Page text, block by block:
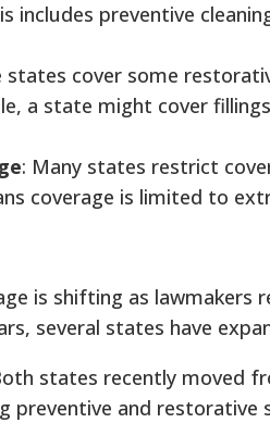
includes preventive
states cover some
a state might cover
: Many states restrict
coverage is limited to
is shifting as lawmakers
several states have
states recently moved
preventive and restorative